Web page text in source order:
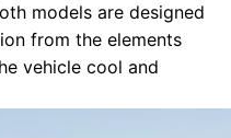
models are designed
from the elements
vehicle cool and